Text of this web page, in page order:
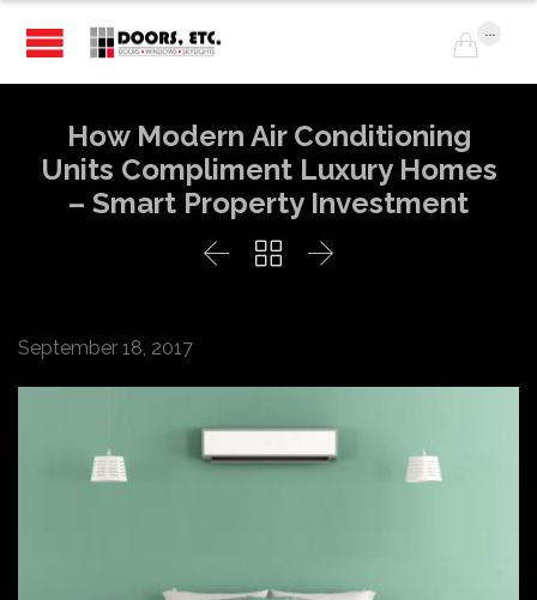

...
How Modern Air Conditioning
Units Compliment Luxury Homes
– Smart Property Investment
  
September 18, 2017